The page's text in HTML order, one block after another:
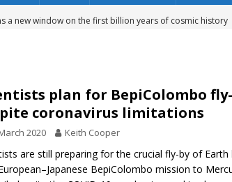
a new window on the first billion years of cosmic history
rover may land in the remains of a vast ancient water
preserves record of life’s building blocks
lunar impact: More than a new crater NEWS
plan for BepiColombo
coronavirus limitations
2020 Keith Cooper
are still preparing for the crucial fly-by of Earth
BepiColombo mission to